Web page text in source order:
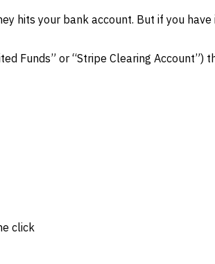
hits your bank account. But if you
Funds” or “Stripe Clearing
click